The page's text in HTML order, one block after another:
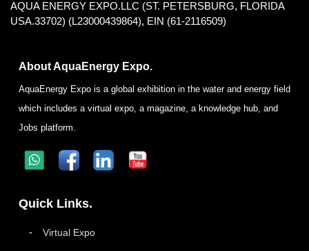
AQUA ENERGY EXPO.LLC (ST. PETERSBURG, FLORIDA
USA.33702) (L23000439864), EIN (61-2116509)
About AquaEnergy Expo.
AquaEnergy Expo is a global exhibition in the water and energy field
which includes a virtual expo, a magazine, a knowledge hub, and
Jobs platform.
Quick Links.
Virtual Expo